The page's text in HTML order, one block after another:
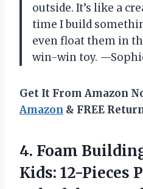
outside. It’s like a
time I build
even float them in
win-win toy.
Get It From Amazon
Amazon & FREE
4. Foam
Kids: 12-Pieces